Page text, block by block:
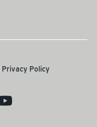
Privacy Policy